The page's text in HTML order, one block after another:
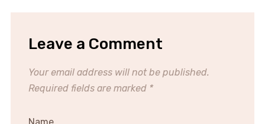
Leave a Comment
Your email address will not be published.
Required fields are marked *
Name